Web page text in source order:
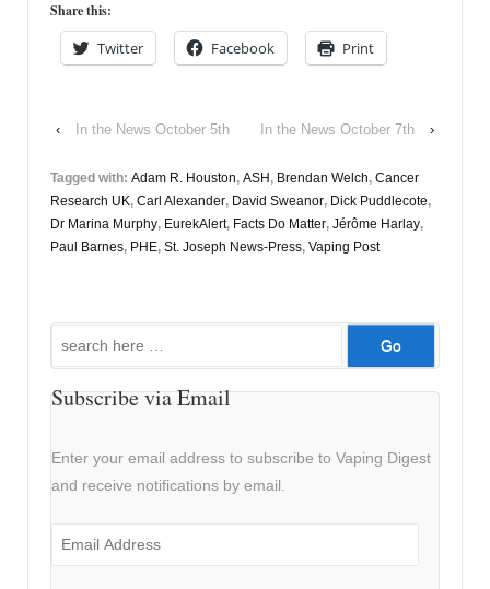
Share this:
Twitter Facebook Print
‹ In the News October 5th In the News October 7th ›
Tagged with: Adam R. Houston, ASH , Brendan Welch, Cancer
Research UK, Carl Alexander, David Sweanor, Dick Puddlecote,
Dr Marina Murphy, EurekAlert, Facts Do Matter, Jérôme Harlay,
Paul Barnes, PHE, St. Joseph News-Press, Vaping Post
Search
Subscribe via Email
Enter your email address to subscribe to Vaping Digest
and receive notifications by email.
Email